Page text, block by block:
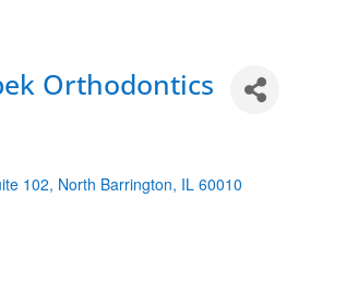
Orthodontics
102 North Barrington IL 60010